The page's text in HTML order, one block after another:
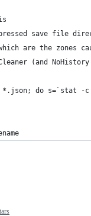
save file
are the zones
(and
do s=`stat -c